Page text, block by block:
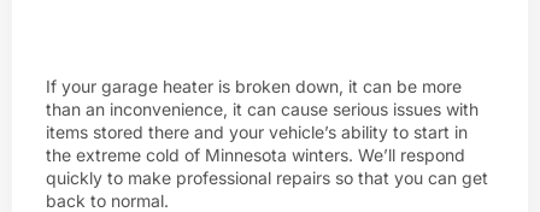
If your garage heater is broken down, it can be more
than an inconvenience, it can cause serious issues with
items stored there and your vehicle’s ability to start in
the extreme cold of Minnesota winters. We’ll respond
quickly to make professional repairs so that you can get
back to normal.